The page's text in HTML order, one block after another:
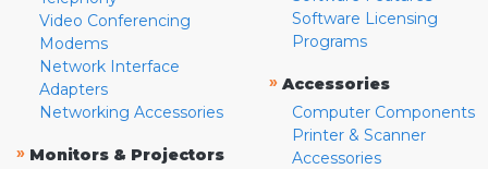
Video Conferencing
Modems
Network Interface
Adapters
Networking Accessories
» Monitors & Projectors
Software Licensing
Programs
» Accessories
Computer Components
Printer & Scanner
Accessories